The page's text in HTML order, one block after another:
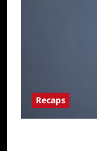
Recaps